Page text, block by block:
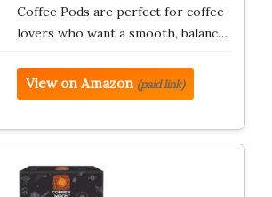
Coffee Pods are perfect for coffee
lovers who want a smooth, balanc…
View on Amazon (paid link)